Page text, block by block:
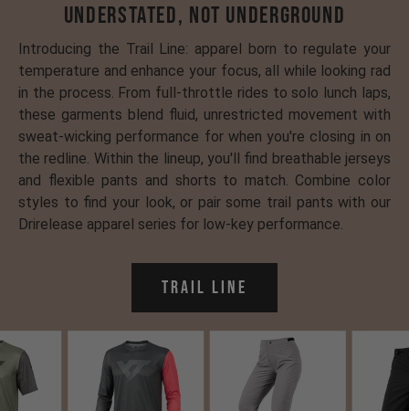
Understated, Not Underground
Introducing the Trail Line: apparel born to regulate your
temperature and enhance your focus, all while looking rad
in the process. From full-throttle rides to solo lunch laps,
these garments blend fluid, unrestricted movement with
sweat-wicking performance for when you're closing in on
the redline. Within the lineup, you'll find breathable jerseys
and flexible pants and shorts to match. Combine color
styles to find your look, or pair some trail pants with our
Drirelease apparel series for low-key performance.
Trail Line